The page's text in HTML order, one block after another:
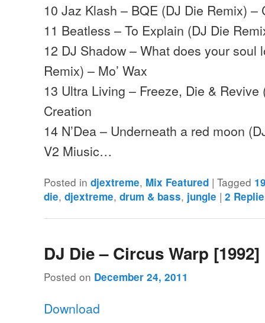
10 Jaz Klash – BQE (DJ Die Remix) –
11 Beatless – To Explain (DJ Die
12 DJ Shadow – What does your soul
Remix) – Mo’ Wax
13 Ultra Living – Freeze, Die & Revive
Creation
14 N’Dea – Underneath a red moon
V2 Miusic…
Posted in djextreme, Mix Featured |Tagged
die,djextreme,drum & bass, jungle |2
DJ Die – Circus Warp [1992]
Posted on December 24, 2011
Download